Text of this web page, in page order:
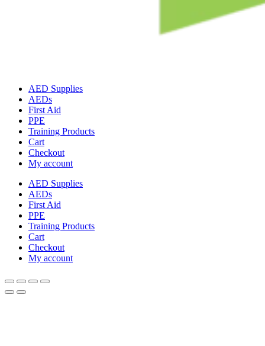
AED Supplies
AEDs
First Aid
PPE
Training Products
Cart
Checkout
My account
AED Supplies
AEDs
First Aid
PPE
Training Products
Cart
Checkout
My account